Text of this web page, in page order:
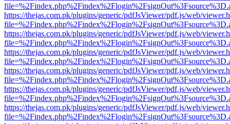
https://thejas.com.pk/plugins/generic/pdfJsViewer/pdf.js/web/
https://thejas.com.pk/plugins/generic/pdfJsViewer/pdf.js/web/
https://thejas.com.pk/plugins/generic/pdfJsViewer/pdf.js/web/
https://thejas.com.pk/plugins/generic/pdfJsViewer/pdf.js/web/
https://thejas.com.pk/plugins/generic/pdfJsViewer/pdf.js/web/
https://thejas.com.pk/plugins/generic/pdfJsViewer/pdf.js/web/